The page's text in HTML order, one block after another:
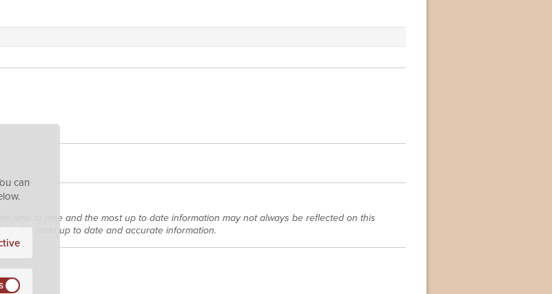
time to time and the most up to date information may not always be reflected on this
the most up to date and accurate information.
can